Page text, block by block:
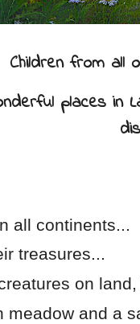
Children from all
places in
all continents...
treasures...
on
and a